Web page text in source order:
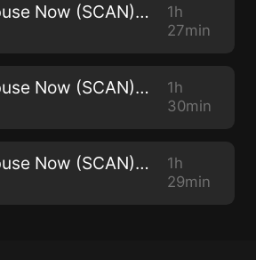
Stop Child Abuse Now (SCAN) - 2963
1h
27min
Stop Child Abuse Now (SCAN) - 2962
1h
30min
Stop Child Abuse Now (SCAN) - 2961
1h
29min